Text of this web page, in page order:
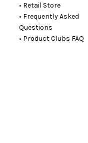
• Retail Store
• Frequently Asked
Questions
• Product Clubs FAQ